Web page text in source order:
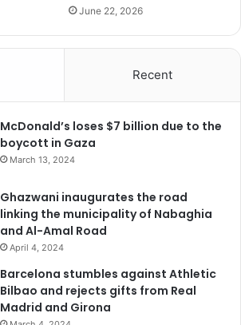
June 22, 2026
Recent
McDonald’s loses $7 billion due to the
boycott in Gaza
March 13, 2024
Ghazwani inaugurates the road
linking the municipality of Nabaghia
and Al-Amal Road
April 4, 2024
Barcelona stumbles against Athletic
Bilbao and rejects gifts from Real
Madrid and Girona